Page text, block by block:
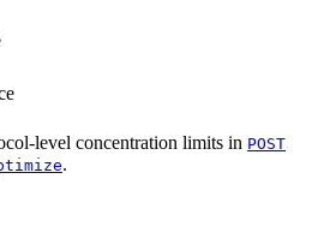
level concentration limits in POST
.